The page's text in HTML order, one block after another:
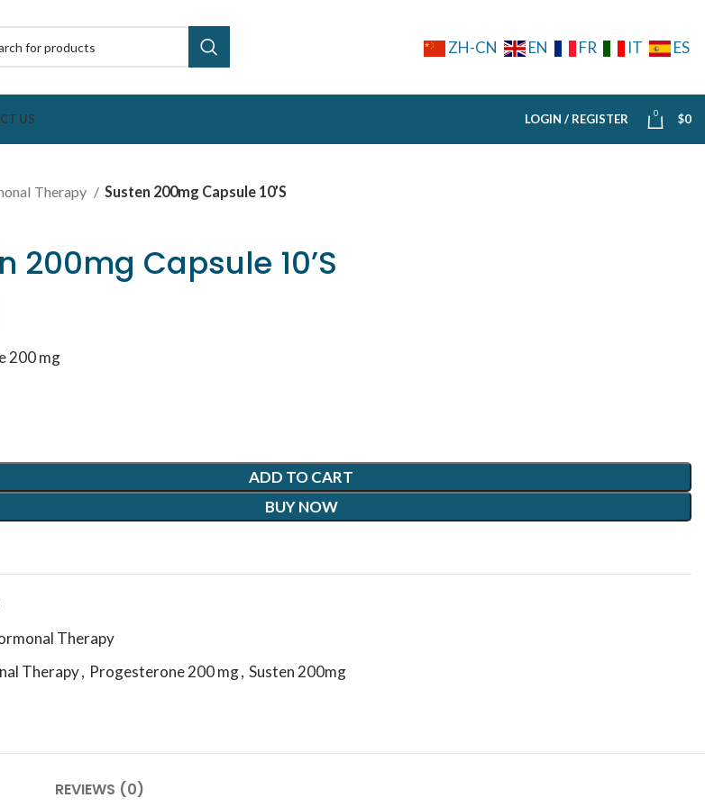
ZH-CN EN FR IT ES
US LOGIN / REGISTER 0 $0
Therapy Susten 200mg Capsule 10’S
200mg Capsule 10’S
price was: $18.
200 mg
ADD TO CART
BUY NOW
Therapy
Therapy, Progesterone 200 mg, Susten 200mg
REVIEWS (0)